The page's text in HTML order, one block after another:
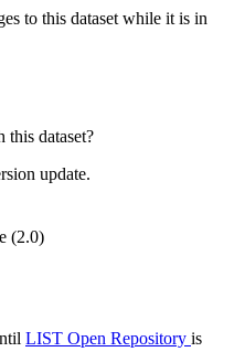
to this dataset while it is in
this dataset?
update.
(2.0)
LIST Open Repository is